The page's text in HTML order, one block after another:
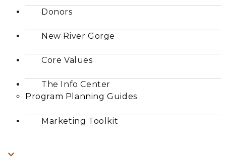
Donors
New River Gorge
Core Values
The Info Center
Program Planning Guides
Marketing Toolkit